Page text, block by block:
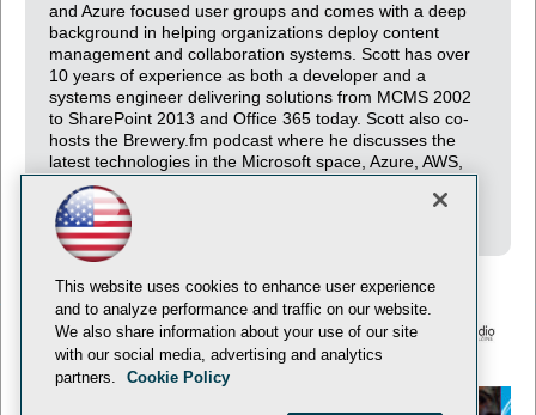
and Azure focused user groups and comes with a deep
background in helping organizations deploy content
management and collaboration systems. Scott has over
10 years of experience as both a developer and a
systems engineer delivering solutions from MCMS 2002
to SharePoint 2013 and Office 365 today. Scott also co-
hosts the Brewery.fm podcast where he discusses the
latest technologies in the Microsoft space, Azure, AWS,
and everything in-between. You can find him on twitter
@ciphertxt and on the web at http://psconfig.com.
© 1105 Media, Inc. Privacy Policy Anti-Harassment Policy
This website uses cookies to enhance user experience
and to analyze performance and traffic on our website.
We also share information about your use of our site
with our social media, advertising and analytics
partners.
Cookie Policy